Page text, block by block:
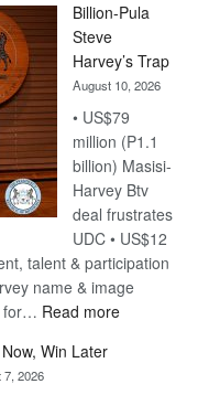
Billion-Pula
Steve
Harvey’s Trap
August 10, 2026
• US$79
million (P1.1
billion) Masisi-
Harvey Btv
deal frustrates
UDC • US$12
talent & participation
name & image
for… Read more:
Win Later
7, 2026